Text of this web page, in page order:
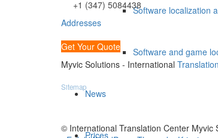
Software localization
Software and game
News
Prices
+1 (347) 5084438
Addresses
Get Your Quote
Myvic Solutions - International
Sitemap
© International Translation Center Myvic